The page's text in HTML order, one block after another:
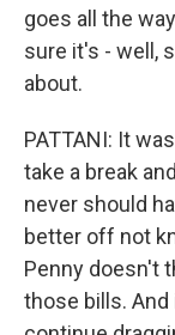
goes all the
sure it's - well,
about.
PATTANI: It
take a break
never should
better off not
Penny doesn't
those bills. And